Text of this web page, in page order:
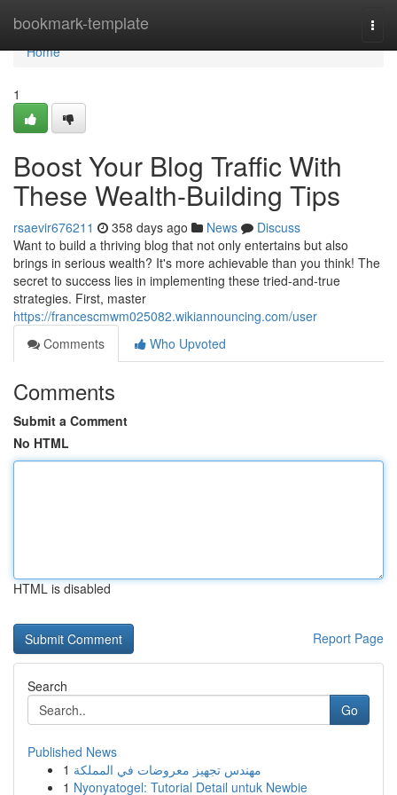
bookmark-template
Home
Home
1
Boost Your Blog Traffic With
These Wealth-Building Tips
rsaevir676211 358 days ago News
Discuss
Want to build a thriving blog that not only entertains but also
brings in serious wealth? It's more achievable than you think! The
secret to success lies in implementing these tried-and-true
strategies. First, master
https://francescmwm025082.wikiannouncing.com/user
Comments
Who Upvoted
Comments
Submit a Comment
No HTML
HTML is disabled
Report Page
Search
Go
Published News
1 مهندس تجهيز معروضات في المملكة
1 Nyonyatogel: Tutorial Detail untuk Newbie